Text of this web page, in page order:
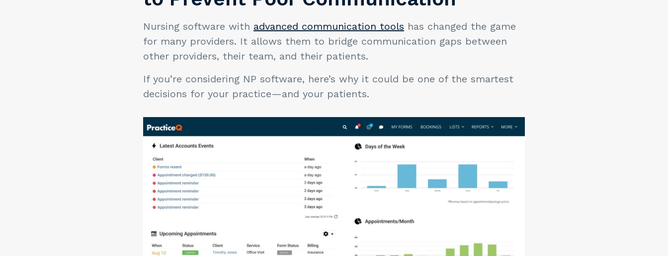
Nursing software with advanced communication tools has changed the game
for many providers. It allows them to bridge communication gaps between
other providers, their team, and their patients.
If you’re considering NP software, here’s why it could be one of the smartest
decisions for your practice—and your patients.